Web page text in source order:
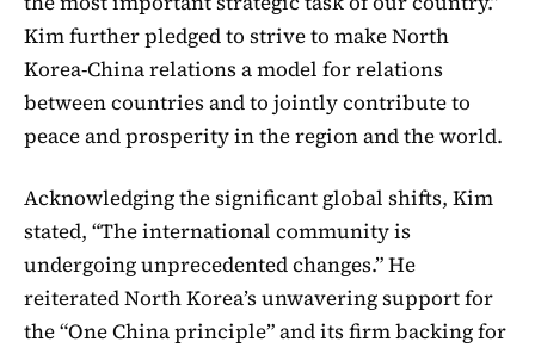
Kim further pledged to strive to make North
Korea-China relations a model for relations
between countries and to jointly contribute to
peace and prosperity in the region and the world.
Acknowledging the significant global shifts, Kim
stated, “The international community is
undergoing unprecedented changes.” He
reiterated North Korea’s unwavering support for
the “One China principle” and its firm backing for